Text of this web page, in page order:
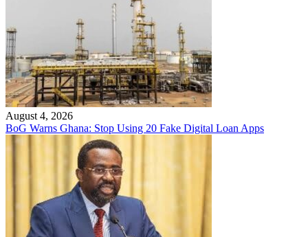
August 4, 2026
BoG Warns Ghana: Stop Using 20 Fake Digital Loan Apps